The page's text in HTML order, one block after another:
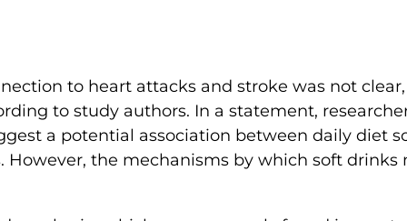
to heart attacks and stroke was not clear,
to study authors. In a statement,
a potential association between daily diet
the mechanisms by which soft drinks